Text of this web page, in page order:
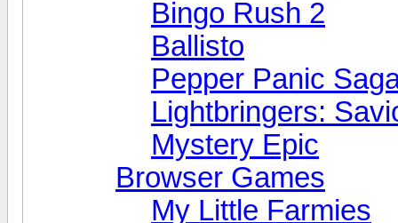
Bingo Rush 2
Ballisto
Pepper Panic
Lightbringers:
Mystery Epic
Browser Games
My Little Farmies